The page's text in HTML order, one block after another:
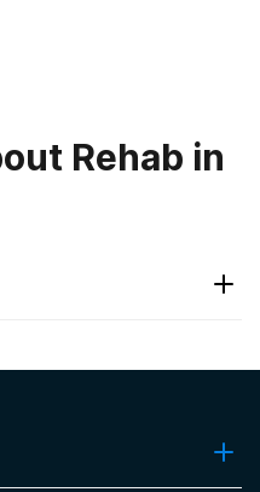
Rehab in